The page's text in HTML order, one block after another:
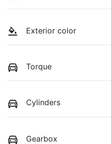
Exterior color
Torque
Cylinders
Gearbox